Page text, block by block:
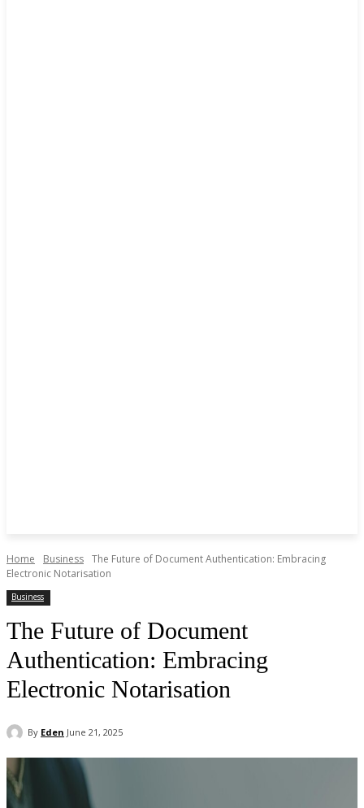
Home Business The Future of Document Authentication: Embracing
Electronic Notarisation
Business
The Future of Document
Authentication: Embracing
Electronic Notarisation
By Eden June 21, 2025